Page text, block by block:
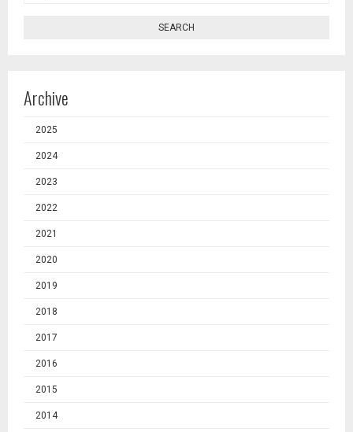
SEARCH
Archive
2025
2024
2023
2022
2021
2020
2019
2018
2017
2016
2015
2014